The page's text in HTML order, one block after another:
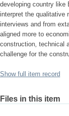
developing country like
interpret the qualitative
interviews and from
aligned more to
construction, technical
challenge for the
Show full item record
Files in this item